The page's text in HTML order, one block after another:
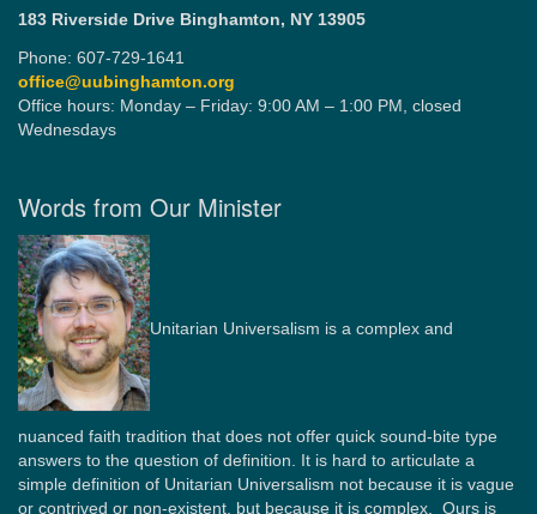
183 Riverside Drive Binghamton, NY 13905
Phone: 607-729-1641
office@uubinghamton.org
Office hours: Monday – Friday: 9:00 AM – 1:00 PM, closed
Wednesdays
Words from Our Minister
Unitarian Universalism is a complex and
nuanced faith tradition that does not offer quick sound-bite type
answers to the question of definition. It is hard to articulate a
simple definition of Unitarian Universalism not because it is vague
or contrived or non-existent, but because it is complex. Ours is